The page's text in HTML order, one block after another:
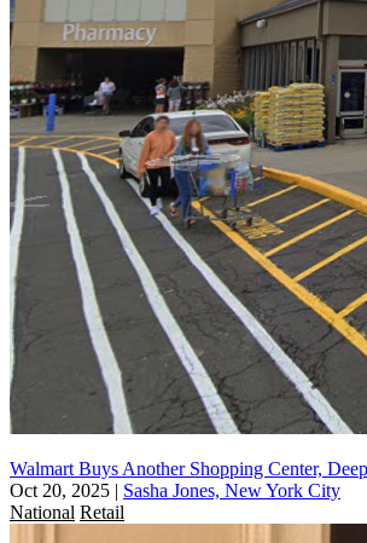
Walmart Buys Another Shopping Center,
Oct 20, 2025 | Sasha Jones, New York City
National Retail